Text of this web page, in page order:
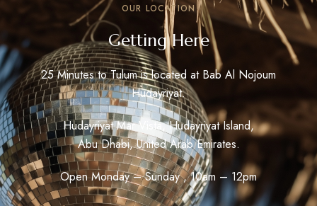
OUR LOCATION
Getting Here
25 Minutes to Tulum is located at Bab Al Nojoum
Hudayriyat.
Hudayriyat Mar Vista, Hudayriyat Island,
Abu Dhabi, United Arab Emirates.
Open Monday – Sunday , 10am – 12pm